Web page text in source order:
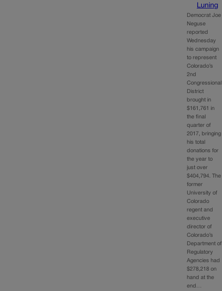
Luning
Democrat Joe
Neguse
reported
Wednesday
his campaign
to represent
Colorado’s
2nd
Congressional
District
brought in
$161,761 in
the final
quarter of
2017, bringing
his total
donations for
the year to
just over
$404,794. The
former
University of
Colorado
regent and
executive
director of
Colorado’s
Department of
Regulatory
Agencies had
$278,218 on
hand at the
end…